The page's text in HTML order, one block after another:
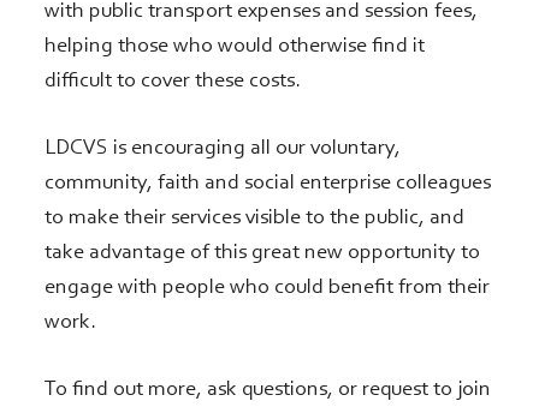
with public transport expenses and session fees,
helping those who would otherwise find it
difficult to cover these costs.
LDCVS is encouraging all our voluntary,
community, faith and social enterprise colleagues
to make their services visible to the public, and
take advantage of this great new opportunity to
engage with people who could benefit from their
work.
To find out more, ask questions, or request to join